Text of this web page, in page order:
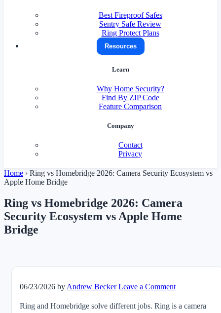
Best Fireproof Safes
Sentry Safe Review
Ring Protect Plans
Resources
Learn
Why Home Security?
Find By ZIP Code
Feature Comparison
Company
Contact
Privacy
Home › Ring vs Homebridge 2026: Camera Security Ecosystem vs
Apple Home Bridge
Ring vs Homebridge 2026: Camera
Security Ecosystem vs Apple Home
Bridge
06/23/2026 by Andrew Becker Leave a Comment
Ring and Homebridge solve different jobs. Ring is a camera